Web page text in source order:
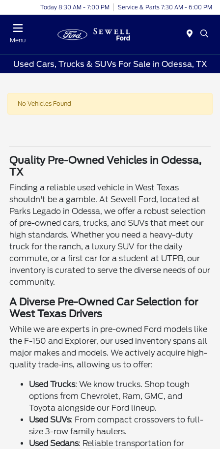
Today 8:30 AM - 7:00 PM Service & Parts 7:30 AM - 6:00 PM
Menu
Used Cars, Trucks & SUVs For Sale in Odessa, TX
No Vehicles Found
Quality Pre-Owned Vehicles in Odessa,
TX
Finding a reliable used vehicle in West Texas
shouldn't be a gamble. At Sewell Ford, located at
Parks Legado in Odessa, we offer a robust selection
of pre-owned cars, trucks, and SUVs that meet our
high standards. Whether you need a heavy-duty
truck for the ranch, a luxury SUV for the daily
commute, or a first car for a student at UTPB, our
inventory is curated to serve the diverse needs of our
community.
A Diverse Pre-Owned Car Selection for
West Texas Drivers
While we are experts in pre-owned Ford models like
the F-150 and Explorer, our used inventory spans all
major makes and models. We actively acquire high-
quality trade-ins, allowing us to offer:
Used Trucks: We know trucks. Shop tough
options from Chevrolet, Ram, GMC, and
Toyota alongside our Ford lineup.
Used SUVs: From compact crossovers to full-
size 3-row family haulers.
Used Sedans: Reliable transportation for